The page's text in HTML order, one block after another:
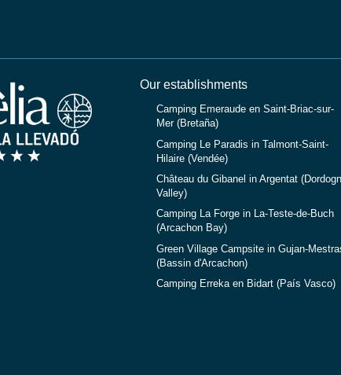
Our establishments
Camping Emeraude en Saint-Briac-sur-
Mer (Bretaña)
Camping Le Paradis in Talmont-Saint-
Hilaire (Vendée)
Château du Gibanel in Argentat
Valley)
Camping La Forge in La-Teste-de-Buch
(Arcachon Bay)
Green Village Campsite in Gujan-
(Bassin d'Arcachon)
Camping Erreka en Bidart (País Vasco)